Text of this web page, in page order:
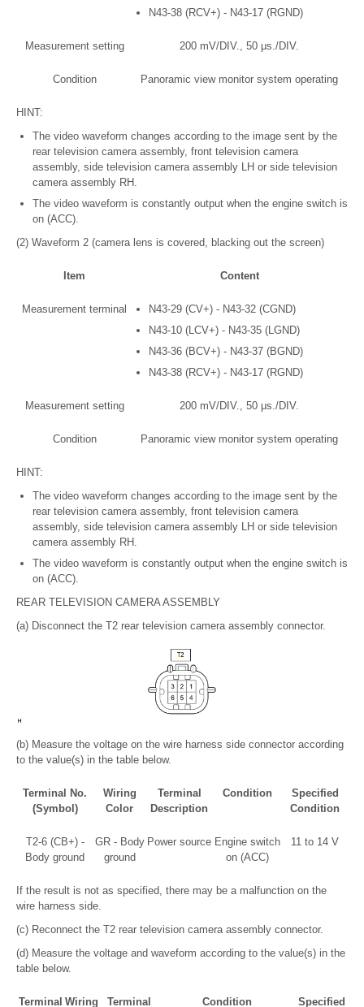
N43-38 (RCV+) - N43-17 (RGND)
Measurement setting 200 mV/DIV., 50 μs./DIV.
Condition Panoramic view monitor system operating
HINT:
The video waveform changes according to the image sent by the
rear television camera assembly, front television camera
assembly, side television camera assembly LH or side television
camera assembly RH.
The video waveform is constantly output when the engine switch is
on (ACC).
(2) Waveform 2 (camera lens is covered, blacking out the screen)
Item Content
Measurement terminal
N43-29 (CV+) - N43-32 (CGND)
N43-10 (LCV+) - N43-35 (LGND)
N43-36 (BCV+) - N43-37 (BGND)
N43-38 (RCV+) - N43-17 (RGND)
Measurement setting 200 mV/DIV., 50 μs./DIV.
Condition Panoramic view monitor system operating
HINT:
The video waveform changes according to the image sent by the
rear television camera assembly, front television camera
assembly, side television camera assembly LH or side television
camera assembly RH.
The video waveform is constantly output when the engine switch is
on (ACC).
REAR TELEVISION CAMERA ASSEMBLY
(a) Disconnect the T2 rear television camera assembly connector.
(b) Measure the voltage on the wire harness side connector according
to the value(s) in the table below.
Terminal No.
(Symbol)
Wiring
Color
Terminal
Description
Condition
Specified
Condition
T2-6 (CB+) -
Body ground
GR - Body
ground
Power source Engine switch
on (ACC)
11 to 14 V
If the result is not as specified, there may be a malfunction on the
wire harness side.
(c) Reconnect the T2 rear television camera assembly connector.
(d) Measure the voltage and waveform according to the value(s) in the
table below.
Terminal Wiring Terminal Condition Specified